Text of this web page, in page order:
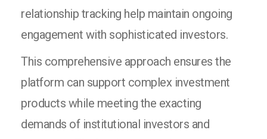
relationship tracking help maintain ongoing
engagement with sophisticated investors.
This comprehensive approach ensures the
platform can support complex investment
products while meeting the exacting
demands of institutional investors and